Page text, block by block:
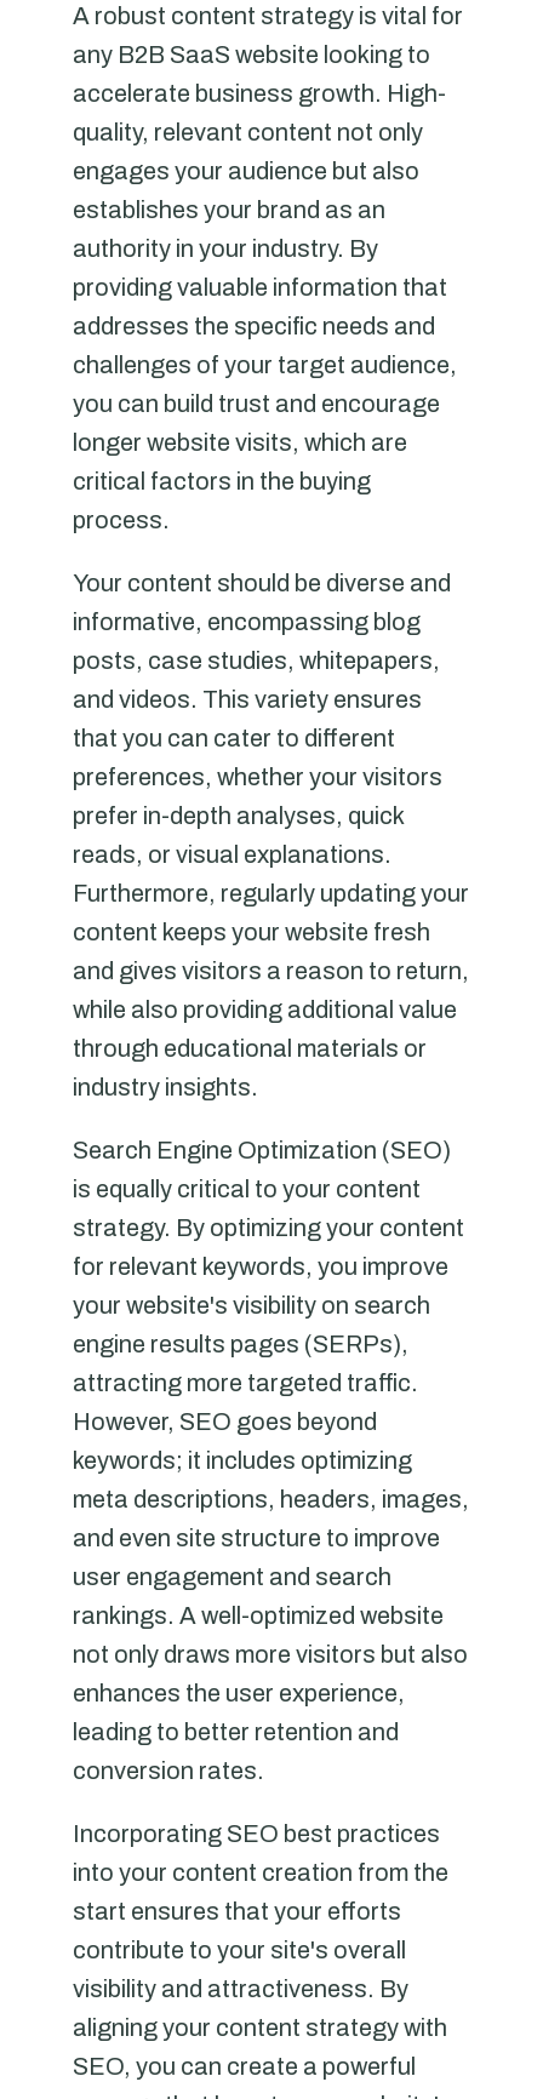
A robust content strategy is vital for
any B2B SaaS website looking to
accelerate business growth. High-
quality, relevant content not only
engages your audience but also
establishes your brand as an
authority in your industry. By
providing valuable information that
addresses the specific needs and
challenges of your target audience,
you can build trust and encourage
longer website visits, which are
critical factors in the buying
process.
Your content should be diverse and
informative, encompassing blog
posts, case studies, whitepapers,
and videos. This variety ensures
that you can cater to different
preferences, whether your visitors
prefer in-depth analyses, quick
reads, or visual explanations.
Furthermore, regularly updating your
content keeps your website fresh
and gives visitors a reason to return,
while also providing additional value
through educational materials or
industry insights.
Search Engine Optimization (SEO)
is equally critical to your content
strategy. By optimizing your content
for relevant keywords, you improve
your website's visibility on search
engine results pages (SERPs),
attracting more targeted traffic.
However, SEO goes beyond
keywords; it includes optimizing
meta descriptions, headers, images,
and even site structure to improve
user engagement and search
rankings. A well-optimized website
not only draws more visitors but also
enhances the user experience,
leading to better retention and
conversion rates.
Incorporating SEO best practices
into your content creation from the
start ensures that your efforts
contribute to your site's overall
visibility and attractiveness. By
aligning your content strategy with
SEO, you can create a powerful